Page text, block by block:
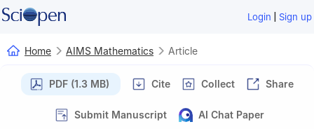
Login | Sign up
Home AIMS Mathematics Article
PDF (1.3 MB) Cite Collect Share
Submit Manuscript AI Chat Paper